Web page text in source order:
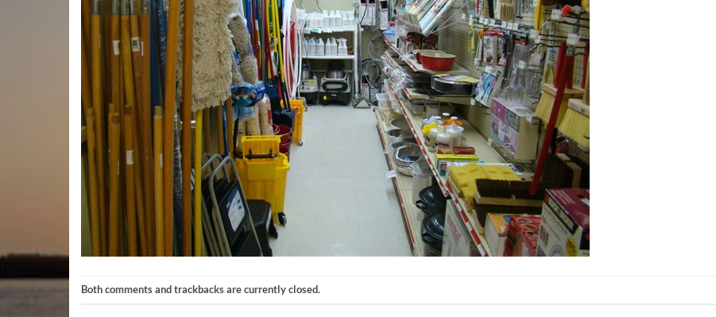
Both comments and trackbacks are currently closed.